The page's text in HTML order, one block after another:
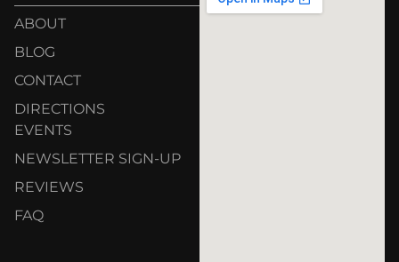
ABOUT
BLOG
CONTACT
DIRECTIONS
EVENTS
NEWSLETTER SIGN-UP
REVIEWS
FAQ